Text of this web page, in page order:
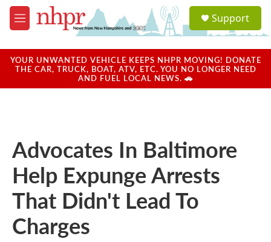
Skip to main content
M
e
u
a
u
Support
YOUR UNWANTED VEHICLE KEEPS NHPR MOVING! DONATE
THE CAR, TRUCK, BOAT, ATV, ETC. YOU NO LONGER NEED
AND FUEL LOCAL NEWS. 🚗
Advocates In Baltimore
Help Expunge Arrests
That Didn't Lead To
Charges